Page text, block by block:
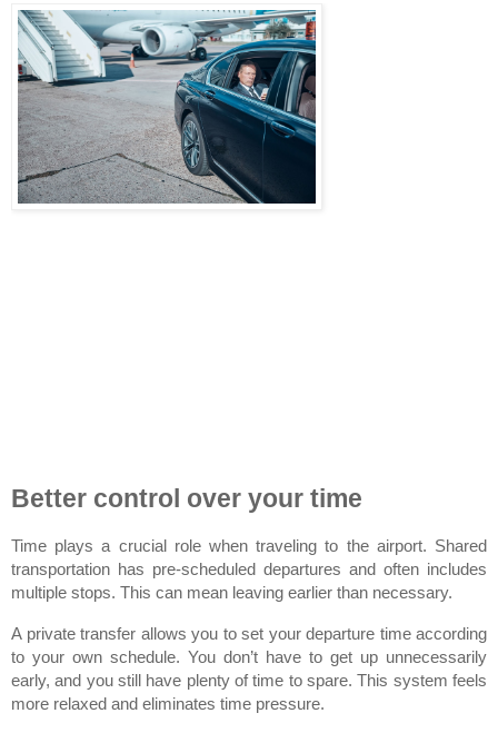
Better control over your time
Time plays a crucial role when traveling to the airport. Shared
transportation has pre-scheduled departures and often includes
multiple stops. This can mean leaving earlier than necessary.
A private transfer allows you to set your departure time according
to your own schedule. You don’t have to get up unnecessarily
early, and you still have plenty of time to spare. This system feels
more relaxed and eliminates time pressure.